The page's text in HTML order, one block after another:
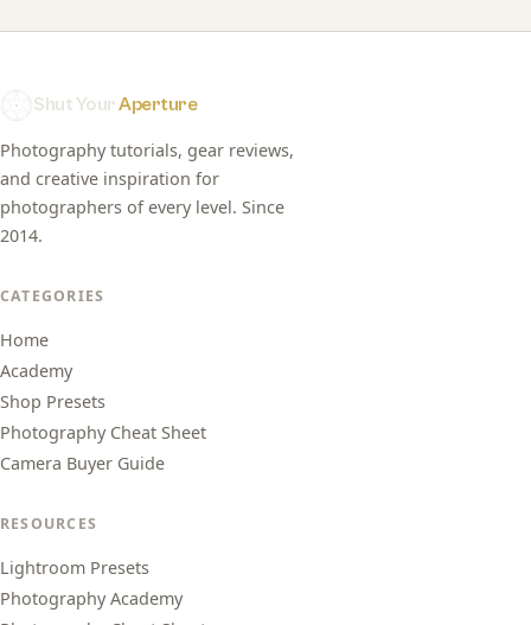
Shut YourAperture
Photography tutorials, gear reviews,
and creative inspiration for
photographers of every level. Since
2014.
CATEGORIES
Home
Academy
Shop Presets
Photography Cheat Sheet
Camera Buyer Guide
RESOURCES
Lightroom Presets
Photography Academy